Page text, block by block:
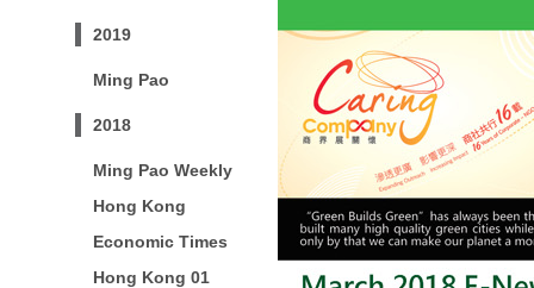
2019
Ming Pao
2018
Ming Pao Weekly
Hong Kong
Economic Times
Hong Kong 01